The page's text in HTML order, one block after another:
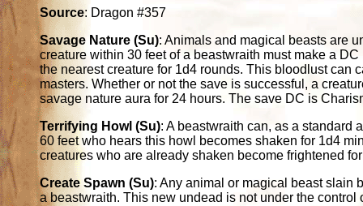
Source: Dragon #357
Savage Nature (Su): Animals and magical beasts are
creature within 30 feet of a beastwraith must make a
the nearest creature for 1d4 rounds. This bloodlust can
masters. Whether or not the save is successful, a
savage nature aura for 24 hours. The save DC is
Terrifying Howl (Su): A beastwraith can, as a standard
60 feet who hears this howl becomes shaken for 1d4
creatures who are already shaken become frightened
Create Spawn (Su): Any animal or magical beast slain
a beastwraith. This new undead is not under the control